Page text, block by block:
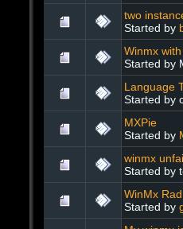
two
Started by
Winmx
Started by
Language
Started by
MXPie
Started by
winmx
Started by
WinMx
Started by